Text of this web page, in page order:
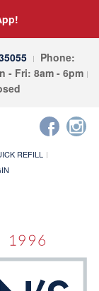
Phone:
- Fri: 8am - 6pm
REFILL